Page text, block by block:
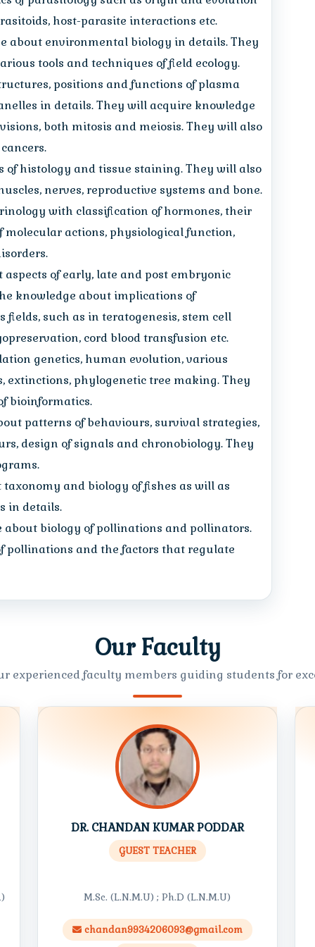
host-parasite interactions etc.
about environmental biology in details. They
tools and techniques of field ecology.
positions and functions of plasma
in details. They will acquire knowledge
both mitosis and meiosis. They will also
of histology and tissue staining. They will also
nerves, reproductive systems and bone.
with classification of hormones, their
molecular actions, physiological function,
of early, late and post embryonic
knowledge about implications of
such as in teratogenesis, stem cell
cord blood transfusion etc.
genetics, human evolution, various
extinctions, phylogenetic tree making. They
bioinformatics.
patterns of behaviours, survival strategies,
design of signals and chronobiology. They
and biology of fishes as will as
in details.
biology of pollinations and pollinators.
pollinations and the factors that regulate
Our Faculty
experienced faculty members guiding students for
DR. CHANDAN KUMAR PODDAR
GUEST TEACHER
M.Sc. (L.N.M.U) ; Ph.D (L.N.M.U)
chandan9934206093@gmail.com